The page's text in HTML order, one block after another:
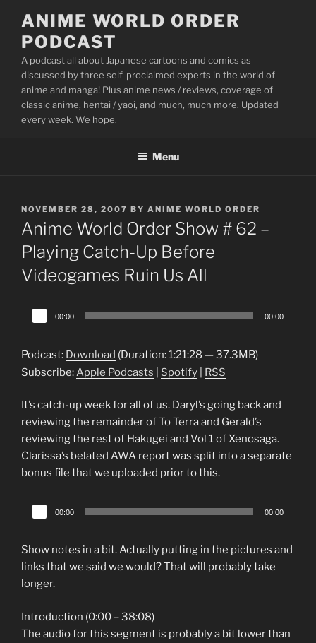
content
ANIME WORLD ORDER
PODCAST
A podcast all about Japanese cartoons and comics as
discussed by three self-proclaimed experts in the world of
anime and manga! Plus anime news / reviews, coverage of
classic anime, hentai / yaoi, and much, much more. Updated
every week. We hope.
Menu
POSTED
ON
NOVEMBER 28, 2007 BY ANIME WORLD ORDER
Anime World Order Show # 62 –
Playing Catch-Up Before
Videogames Ruin Us All
Audio
Player
00:00 00:00
Podcast: Download (Duration: 1:21:28 — 37.3MB)
Subscribe:Apple Podcasts Spotify RSS
It’s catch-up week for all of us. Daryl’s going back and
reviewing the remainder of To Terra and Gerald’s
reviewing the rest of Hakugei and Vol 1 of Xenosaga.
Clarissa’s belated AWA report was split into a separate
bonus file that we uploaded prior to this.
Audio
Player
00:00 00:00
Show notes in a bit. Actually putting in the pictures and
links that we said we would? That will probably take
longer.
Introduction (0:00 – 38:08)
The audio for this segment is probably a bit lower than